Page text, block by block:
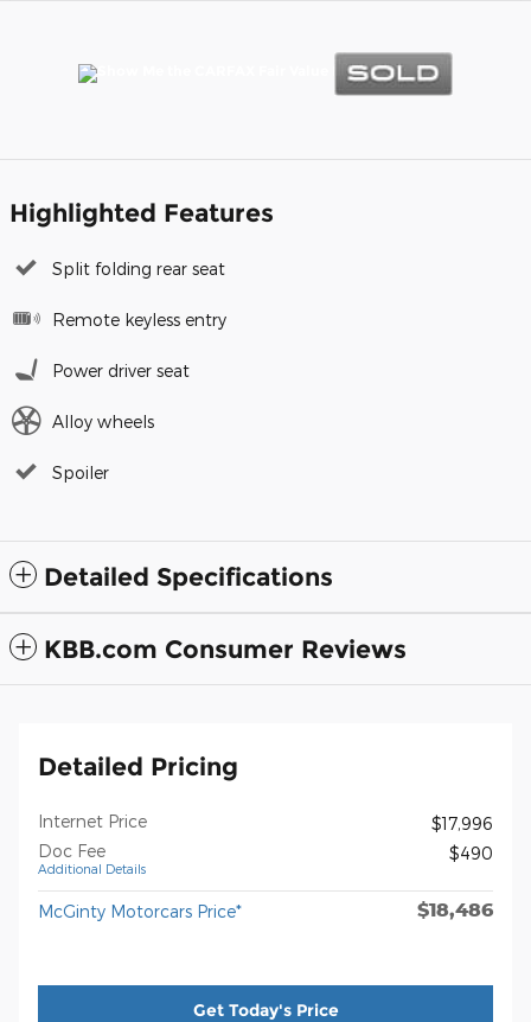
Highlighted Features
Split folding rear seat
Remote keyless entry
Power driver seat
Alloy wheels
Spoiler
Detailed Specifications
KBB.com Consumer Reviews
Detailed Pricing
Internet Price
$17,996
Doc Fee
Additional Details
$490
McGinty Motorcars Price* $18,486
Get Today's Price